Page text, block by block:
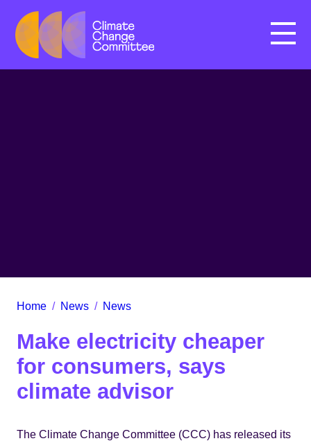
Menu
Home / News / News
​​​​​​​Make electricity cheaper
for consumers, says
climate advisor​
The Climate Change Committee (CCC) has released its